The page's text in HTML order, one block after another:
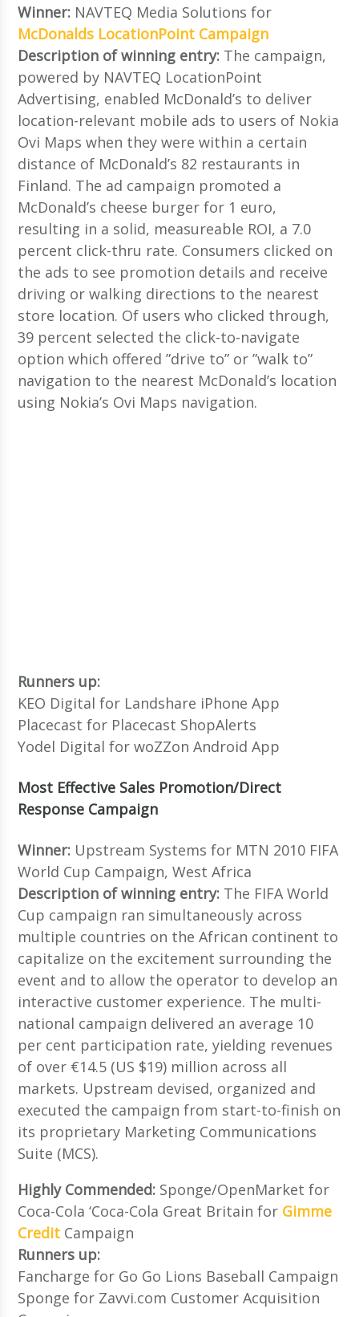
Winner: NAVTEQ Media Solutions for
McDonalds LocationPoint Campaign
Description of winning entry: The campaign,
powered by NAVTEQ LocationPoint
Advertising, enabled McDonald’s to deliver
location-relevant mobile ads to users of Nokia
Ovi Maps when they were within a certain
distance of McDonald’s 82 restaurants in
Finland. The ad campaign promoted a
McDonald’s cheese burger for 1 euro,
resulting in a solid, measureable ROI, a 7.0
percent click-thru rate. Consumers clicked on
the ads to see promotion details and receive
driving or walking directions to the nearest
store location. Of users who clicked through,
39 percent selected the click-to-navigate
option which offered ”drive to” or ”walk to”
navigation to the nearest McDonald’s location
using Nokia’s Ovi Maps navigation.
Runners up:
KEO Digital for Landshare iPhone App
Placecast for Placecast ShopAlerts
Yodel Digital for woZZon Android App
Most Effective Sales Promotion/Direct
Response Campaign
Winner: Upstream Systems for MTN 2010 FIFA
World Cup Campaign, West Africa
Description of winning entry: The FIFA World
Cup campaign ran simultaneously across
multiple countries on the African continent to
capitalize on the excitement surrounding the
event and to allow the operator to develop an
interactive customer experience. The multi-
national campaign delivered an average 10
per cent participation rate, yielding revenues
of over €14.5 (US $19) million across all
markets. Upstream devised, organized and
executed the campaign from start-to-finish on
its proprietary Marketing Communications
Suite (MCS).
Highly Commended: Sponge/OpenMarket for
Coca-Cola ‘Coca-Cola Great Britain for Gimme
Credit Campaign
Runners up:
Fancharge for Go Go Lions Baseball Campaign
Sponge for Zavvi.com Customer Acquisition